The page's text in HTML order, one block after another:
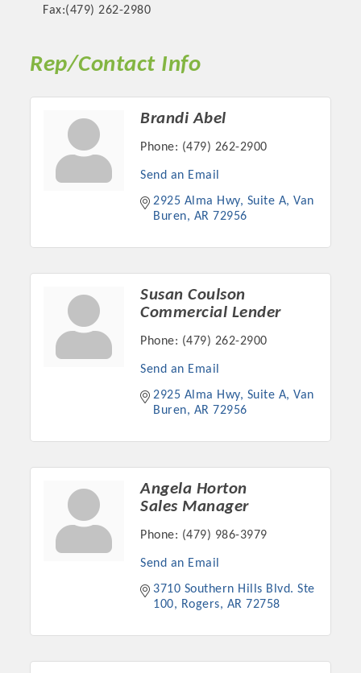
Fax:(479) 262-2980
Rep/Contact Info
Brandi Abel
Phone: (479) 262-2900
Send an Email
2925 Alma Hwy, Suite A Van
Buren
AR 72956
Susan Coulson
Commercial Lender
Phone: (479) 262-2900
Send an Email
2925 Alma Hwy, Suite A Van
Buren
AR 72956
Angela Horton
Sales Manager
Phone: (479) 986-3979
Send an Email
3710 Southern Hills Blvd. Ste
100
Rogers AR 72758